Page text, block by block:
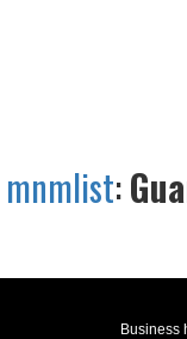
mnmlist:
Business